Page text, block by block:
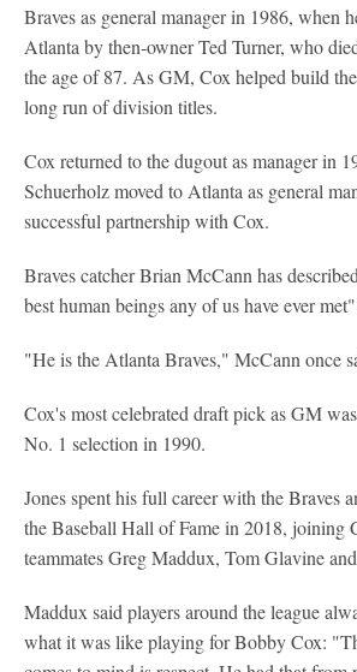
Braves as general manager in 1986, when
Atlanta by then-owner Ted Turner, who
the age of 87. As GM, Cox helped build
long run of division titles.
Cox returned to the dugout as manager in
Schuerholz moved to Atlanta as general
successful partnership with Cox.
Braves catcher Brian McCann has
best human beings any of us have ever
"He is the Atlanta Braves," McCann once
Cox's most celebrated draft pick as GM
No. 1 selection in 1990.
Jones spent his full career with the Braves
the Baseball Hall of Fame in 2018, joining
teammates Greg Maddux, Tom Glavine
Maddux said players around the league
what it was like playing for Bobby Cox: